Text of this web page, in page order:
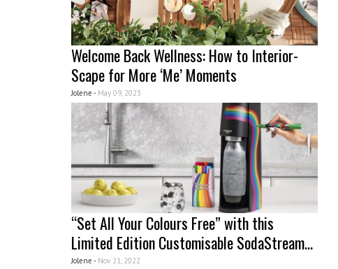
Welcome Back Wellness: How to Interior-
Scape for More ‘Me’ Moments
Jolene - May 09, 2023
“Set All Your Colours Free” with this
Limited Edition Customisable SodaStream...
Jolene - Nov 21, 2022